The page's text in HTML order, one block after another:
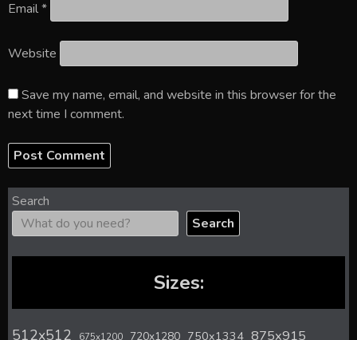
Email*
Website
Save my name, email, and website in this browser for the
next time I comment.
Search
Search
Sizes:
512x512 675x1200 720x1280 750x1334 875x915